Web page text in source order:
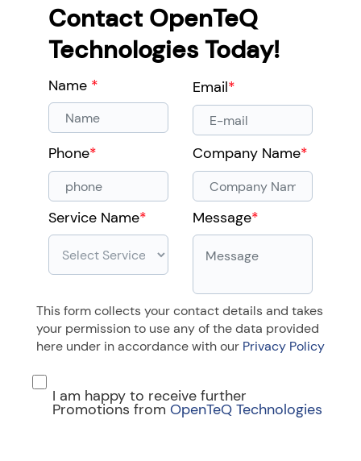
Contact OpenTeQ
Technologies Today!
Name * Email*
Phone* Company Name*
Service Name* Message*
This form collects your contact details and takes
your permission to use any of the data provided
here under in accordance with our Privacy Policy
I am happy to receive further
Promotions from OpenTeQ Technologies